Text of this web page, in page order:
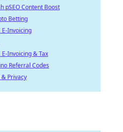
pSEO Content Boost
Betting
E-Invoicing
E-Invoicing & Tax
Referral Codes
& Privacy